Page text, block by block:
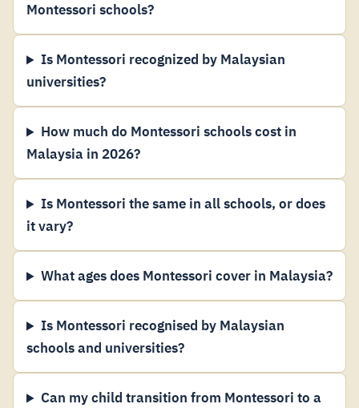
Montessori schools?
Is Montessori recognized by Malaysian
universities?
How much do Montessori schools cost in
Malaysia in 2026?
Is Montessori the same in all schools, or does
it vary?
What ages does Montessori cover in Malaysia?
Is Montessori recognised by Malaysian
schools and universities?
Can my child transition from Montessori to a